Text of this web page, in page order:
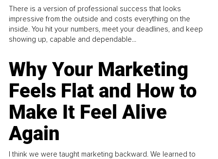
There is a version of professional success that looks
impressive from the outside and costs everything on the
inside. You hit your numbers, meet your deadlines, and keep
showing up, capable and dependable...
Why Your Marketing
Feels Flat and How to
Make It Feel Alive
Again
I think we were taught marketing backward. We learned to